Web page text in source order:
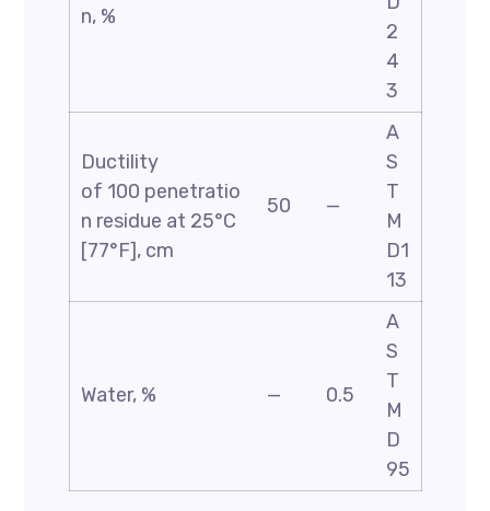
n, %
2
4
3
Ductility
of 100 penetratio
n residue at 25°C
[77°F], cm
50 —
A
S
T
M
D1
13
Water, % — 0.5
A
S
T
M
D
95